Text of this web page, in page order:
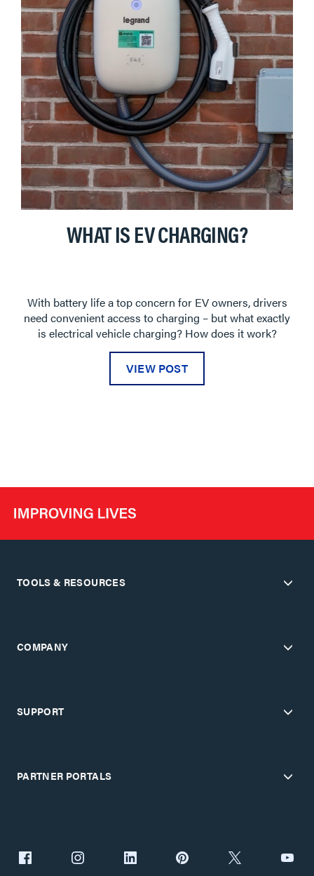
WHAT IS EV CHARGING?
With battery life a top concern for EV owners, drivers
need convenient access to charging – but what exactly
is electrical vehicle charging? How does it work?
VIEW POST
TOOLS & RESOURCES
COMPANY
SUPPORT
PARTNER PORTALS